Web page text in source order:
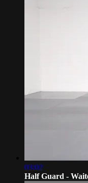
03:02
Half Guard -